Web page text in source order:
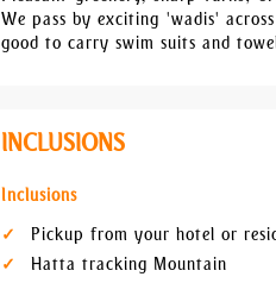
We pass by exciting 'wadis'
good to carry swim suits and
INCLUSIONS
Inclusions
Pickup from your hotel or
Hatta tracking Mountain